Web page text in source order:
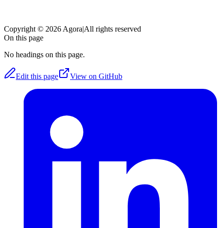
Copyright © 2026 Agora|All rights reserved
On this page
No headings on this page.
Edit this page View on GitHub